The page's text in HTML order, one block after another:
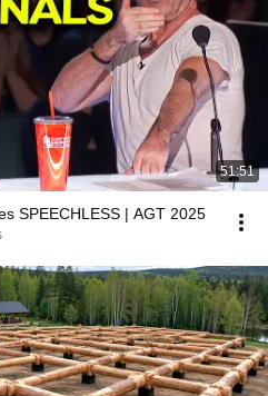
51:51
SPEECHLESS | AGT 2025